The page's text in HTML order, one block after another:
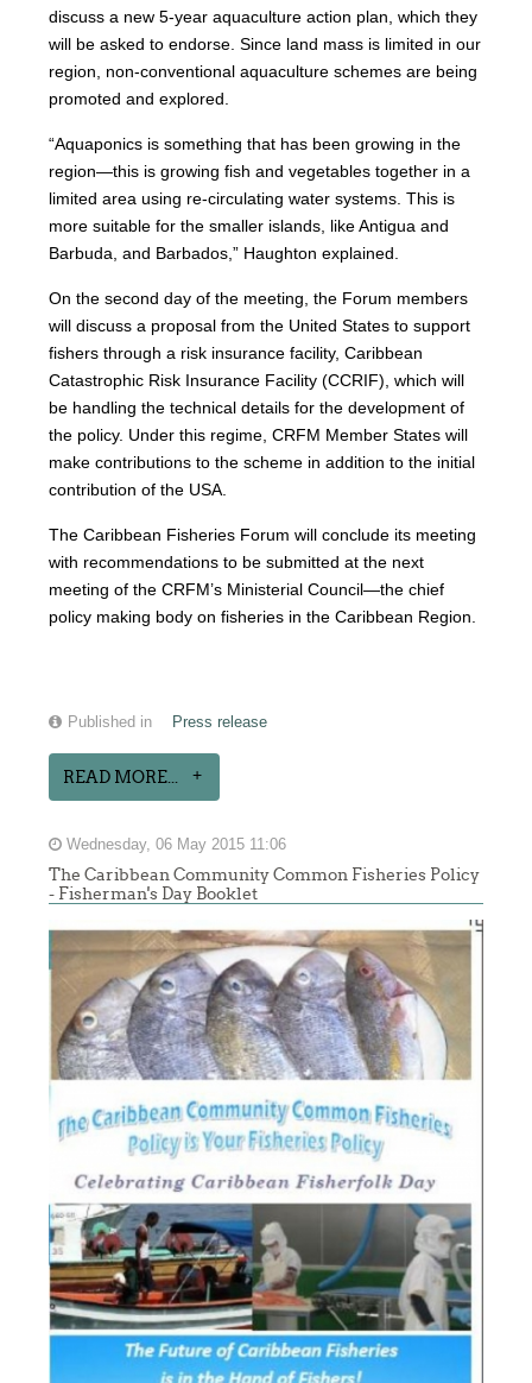
discuss a new 5-year aquaculture action plan, which they
will be asked to endorse. Since land mass is limited in our
region, non-conventional aquaculture schemes are being
promoted and explored.
“Aquaponics is something that has been growing in the
region—this is growing fish and vegetables together in a
limited area using re-circulating water systems. This is
more suitable for the smaller islands, like Antigua and
Barbuda, and Barbados,” Haughton explained.
On the second day of the meeting, the Forum members
will discuss a proposal from the United States to support
fishers through a risk insurance facility, Caribbean
Catastrophic Risk Insurance Facility (CCRIF), which will
be handling the technical details for the development of
the policy. Under this regime, CRFM Member States will
make contributions to the scheme in addition to the initial
contribution of the USA.
The Caribbean Fisheries Forum will conclude its meeting
with recommendations to be submitted at the next
meeting of the CRFM’s Ministerial Council—the chief
policy making body on fisheries in the Caribbean Region.
Published in Press release
READ MORE...
Wednesday, 06 May 2015 11:06
The Caribbean Community Common Fisheries Policy
- Fisherman's Day Booklet